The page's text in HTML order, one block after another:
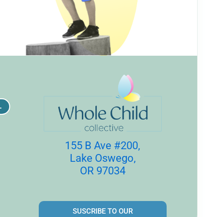
155 B Ave #200,
Lake Oswego,
OR 97034
SUSCRIBE TO OUR